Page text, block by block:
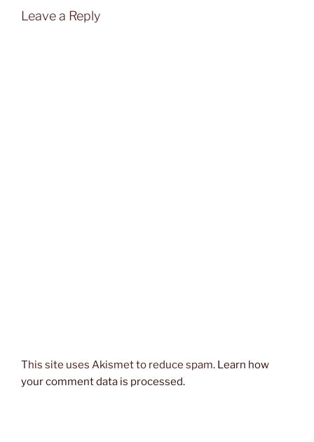
Leave a Reply
This site uses Akismet to reduce spam. Learn how
your comment data is processed.